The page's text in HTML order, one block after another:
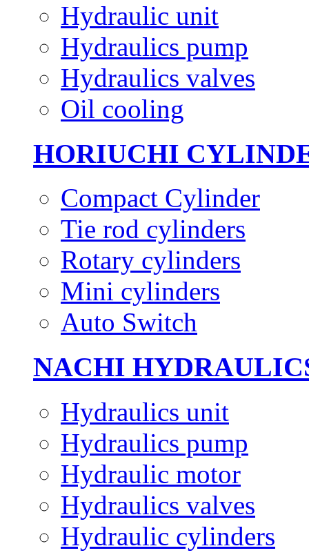
Hydraulic unit
Hydraulics pump
Hydraulics valves
Oil cooling
HORIUCHI
Compact Cylinder
Tie rod cylinders
Rotary cylinders
Mini cylinders
Auto Switch
NACHI
Hydraulics unit
Hydraulics pump
Hydraulic motor
Hydraulics valves
Hydraulic cylinders